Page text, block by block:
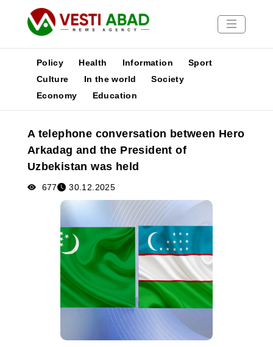
News
Media
Poster
Policy Health Information
Sport
Culture
In the world
Society
Economy
Education
A telephone conversation between Hero
Arkadag and the President of
Uzbekistan was held
677 30.12.2025